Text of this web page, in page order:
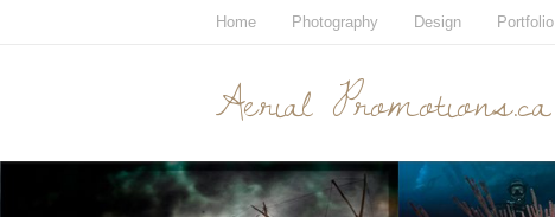
Home Photography Design Portfolio
Aerial Promotions.ca